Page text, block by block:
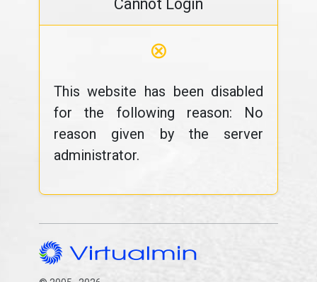
Cannot Login
⊗
This website has been disabled
for the following reason: No
reason given by the server
administrator.